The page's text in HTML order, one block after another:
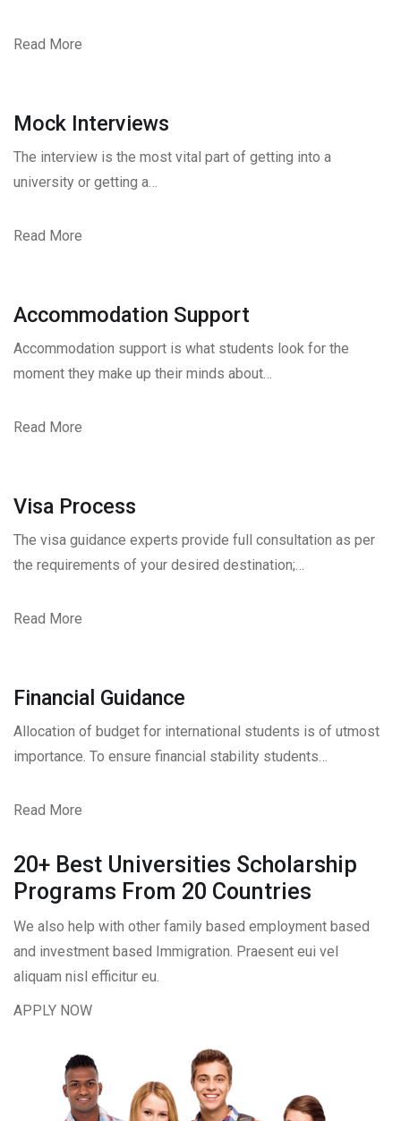
Read More
Mock Interviews
The interview is the most vital part of getting into a
university or getting a…
Read More
Accommodation Support
Accommodation support is what students look for the
moment they make up their minds about…
Read More
Visa Process
The visa guidance experts provide full consultation as per
the requirements of your desired destination;…
Read More
Financial Guidance
Allocation of budget for international students is of utmost
importance. To ensure financial stability students…
Read More
20+ Best Universities Scholarship
Programs From 20 Countries​
We also help with other family based employment based
and investment based Immigration. Praesent eui vel
aliquam nisl efficitur eu.
APPLY NOW